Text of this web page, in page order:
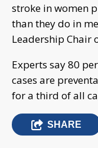
stroke in women
than they do in
Leadership Chair
Experts say 80
cases are
for a third of all
SHARE